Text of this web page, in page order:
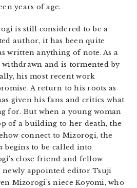
years of age.
is still considered to be a
author, it has been quite
written anything of note. As a
withdrawn and is tormented by
his most recent work
A return to his roots as
given his fans and critics what
for. But when a young woman
of a building to her death, the
connect to Mizorogi, the
begins to be called into
close friend and fellow
newly appointed editor Tsuji
Mizorogi’s niece Koyomi, who